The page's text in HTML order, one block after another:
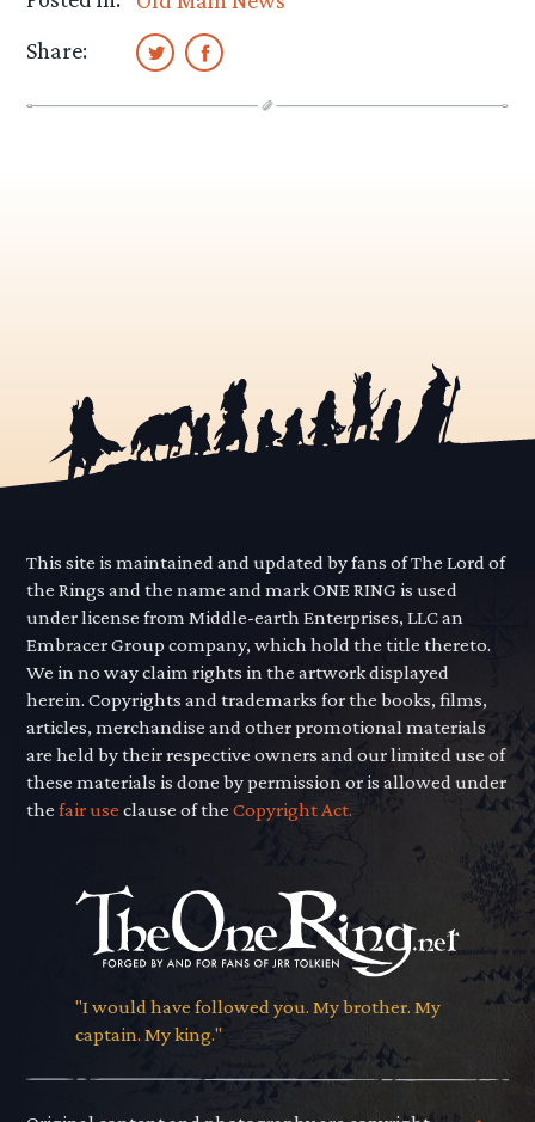
Share:
This site is maintained and updated by fans of The Lord of
the Rings and the name and mark ONE RING is used
under license from Middle-earth Enterprises, LLC an
Embracer Group company, which hold the title thereto.
We in no way claim rights in the artwork displayed
herein. Copyrights and trademarks for the books, films,
articles, merchandise and other promotional materials
are held by their respective owners and our limited use of
these materials is done by permission or is allowed under
thefair use clause of theCopyright Act.
"I would have followed you. My brother. My
captain. My king."